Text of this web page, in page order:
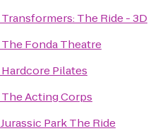
Transformers: The Ride - 3D
The Fonda Theatre
Hardcore Pilates
The Acting Corps
Jurassic Park The Ride